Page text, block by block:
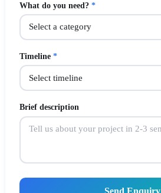
What do you need? *
Timeline *
Brief description
Send Enquiry